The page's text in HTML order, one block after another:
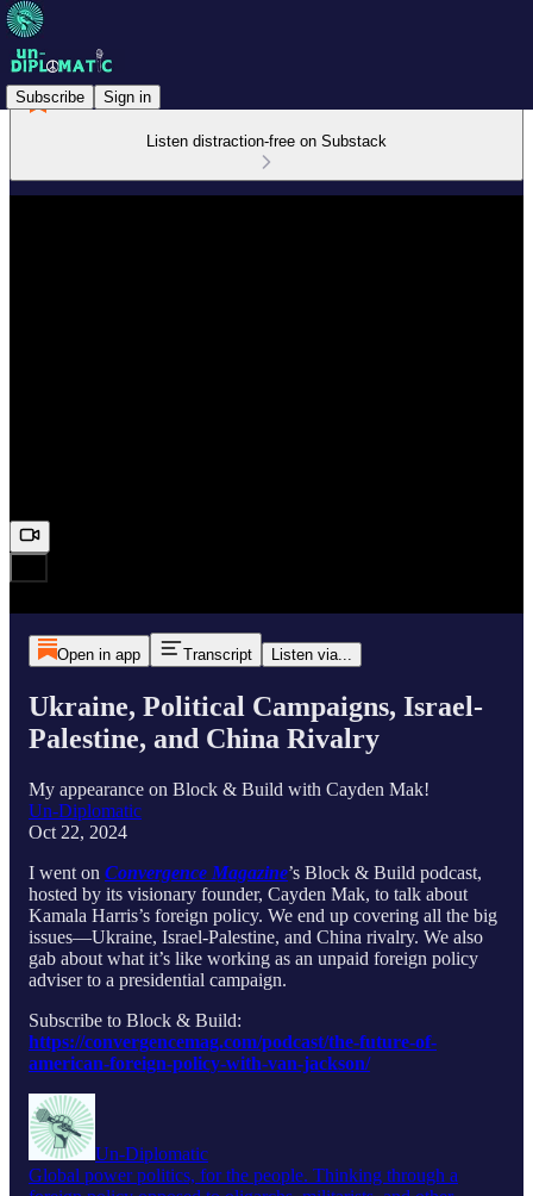
Subscribe Sign in
Listen distraction-free on Substack
Open in app Transcript Listen via...
Ukraine, Political Campaigns, Israel-
Palestine, and China Rivalry
My appearance on Block & Build with Cayden Mak!
Un-Diplomatic
Oct 22, 2024
I went on Convergence Magazine’s Block & Build podcast,
hosted by its visionary founder, Cayden Mak, to talk about
Kamala Harris’s foreign policy. We end up covering all the big
issues—Ukraine, Israel-Palestine, and China rivalry. We also
gab about what it’s like working as an unpaid foreign policy
adviser to a presidential campaign.
Subscribe to Block & Build:
https://convergencemag.com/podcast/the-future-of-
american-foreign-policy-with-van-jackson/
Un-Diplomatic
Global power politics, for the people. Thinking through a